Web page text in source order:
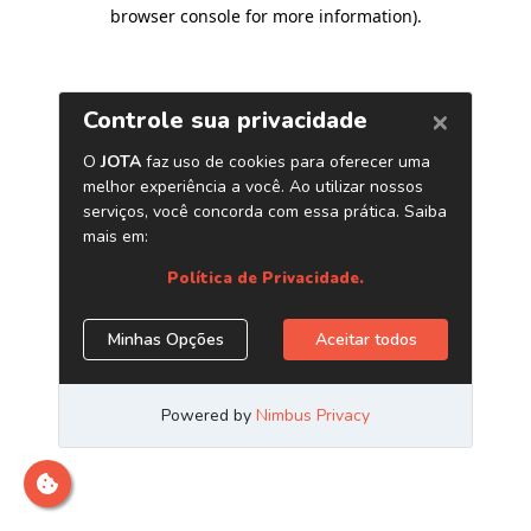
browser console for more information).